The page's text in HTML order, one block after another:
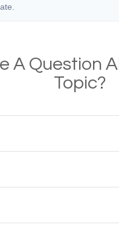
A Question
Topic?